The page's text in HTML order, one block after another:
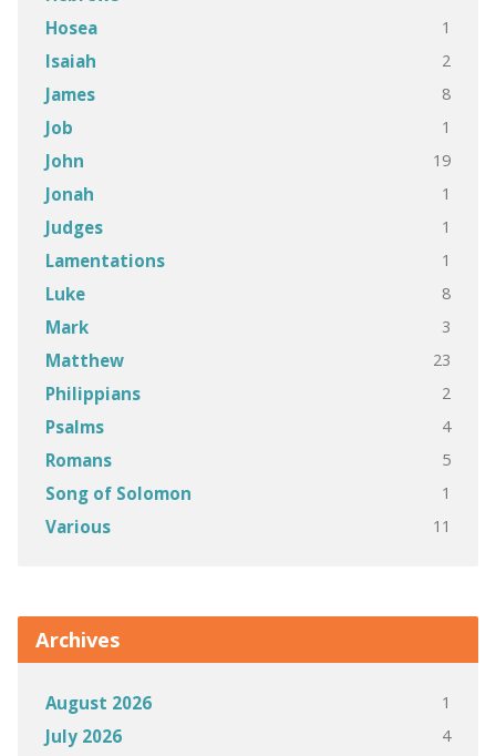
Hosea 1
Isaiah 2
James 8
Job 1
John 19
Jonah 1
Judges 1
Lamentations 1
Luke 8
Mark 3
Matthew 23
Philippians 2
Psalms 4
Romans 5
Song of Solomon 1
Various 11
Archives
August 2026 1
July 2026 4